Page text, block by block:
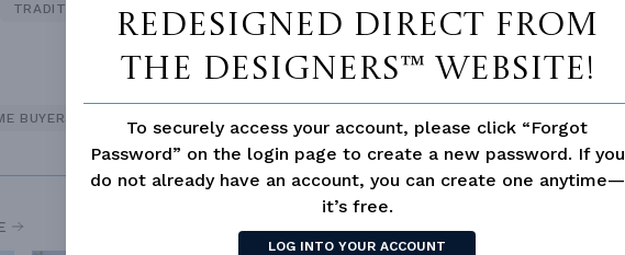
redesigned Direct From
The Designers™ website!
To securely access your account, please click “Forgot
Password” on the login page to create a new password. If you
do not already have an account, you can create one anytime—
it’s free.
LOG INTO YOUR ACCOUNT
TRADITIONAL
BUYERS OLD HOUSE CLASSICS
SIMILAR PLANS